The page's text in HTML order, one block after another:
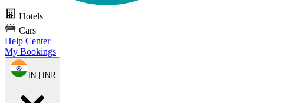
Hotels
Cars
Help Center
My Bookings
IN | INR